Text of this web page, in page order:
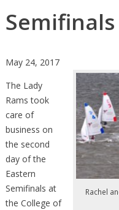
Semifinals
May 24, 2017
Rachel
The Lady
Rams took
care of
business on
the second
day of the
Eastern
Semifinals at
the College of